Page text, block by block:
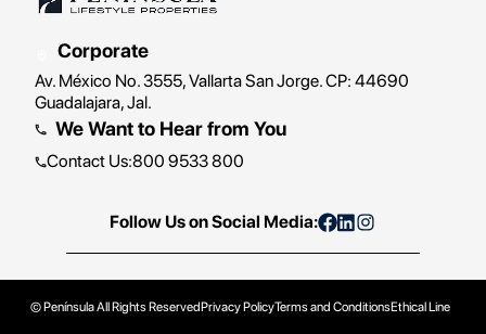
Corporate
Av. México No. 3555, Vallarta San Jorge. CP: 44690
Guadalajara, Jal.
We Want to Hear from You
Contact Us:800 9533 800
© PenínsulaAll Rights ReservedPrivacy PolicyTerms and ConditionsEthical Line
Follow Us on Social Media: